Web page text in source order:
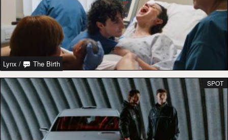
Lynx / The Birth
SPOT